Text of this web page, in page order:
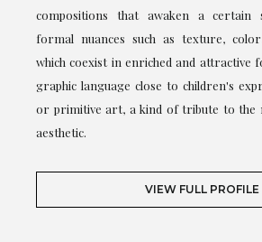
compositions that awaken a certain
formal nuances such as texture,
which coexist in enriched and attractive
graphic language close to children's
or primitive art, a kind of tribute to the
aesthetic.
VIEW FULL PROFILE